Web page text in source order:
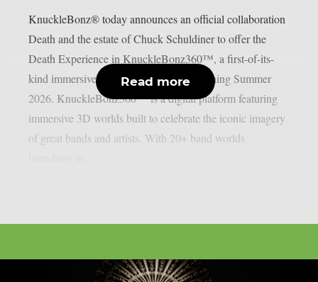
KnuckleBonz® today announces an official collaboration
Death and the estate of Chuck Schuldiner to offer the
Death Experience in KnuckleBonz360™, a first-of-its-
kind immersive 3D digital platform launching Summer
2026. KnuckleBonz360™ is a digital platform featuring
immersive 3D worlds built to celebrate the iconic imagery
of great bands and artists. With 20+ band worlds
Read more